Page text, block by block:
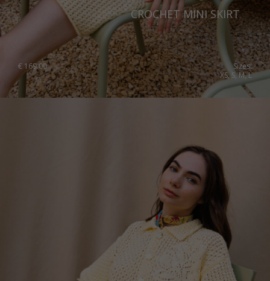
CROCHET MINI SKIRT
€ 169.00
Sizes:
XS, S, M, L